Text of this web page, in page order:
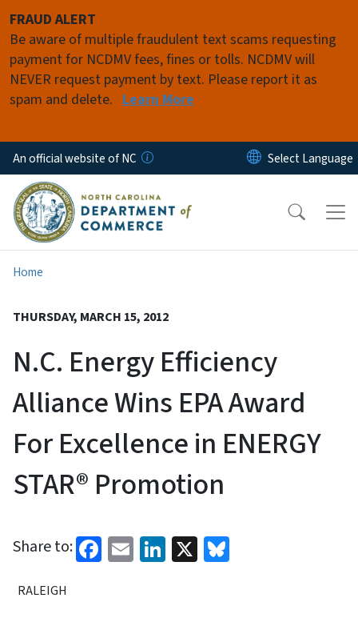
FRAUD ALERT
Be aware of multiple fraudulent text scams requesting
payment for NCDMV fees, fines or tolls. NCDMV will
NEVER request payment by text. Please report it as
spam and delete. Learn More
An official website of NC
Home
THURSDAY, MARCH 15, 2012
N.C. Energy Efficiency
Alliance Wins EPA Award
For Excellence in ENERGY
STAR® Promotion
Share to: Facebook
EmailLinkedIn
X
RALEIGH